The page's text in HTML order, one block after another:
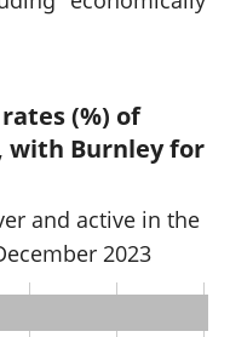
(%) of
with Burnley for
and active in the
2023